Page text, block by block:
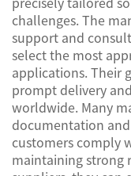
challenges. The
support and
select the most
applications. Their
prompt delivery
worldwide. Many
documentation
customers comply
maintaining strong